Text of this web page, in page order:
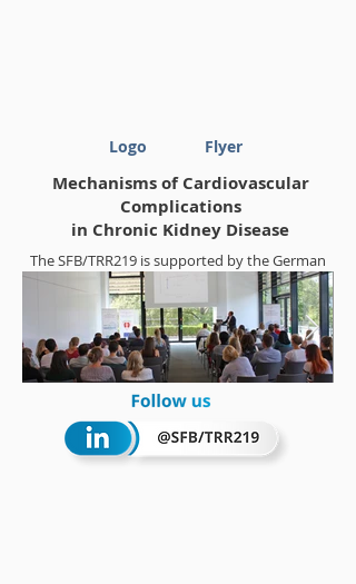
Logo Flyer
Mechanisms of Cardiovascular
Complications
in Chronic Kidney Disease
The SFB/TRR219 is supported by the German
Research Foundation (DFG)
Project-ID322900939
Summerschool 2018